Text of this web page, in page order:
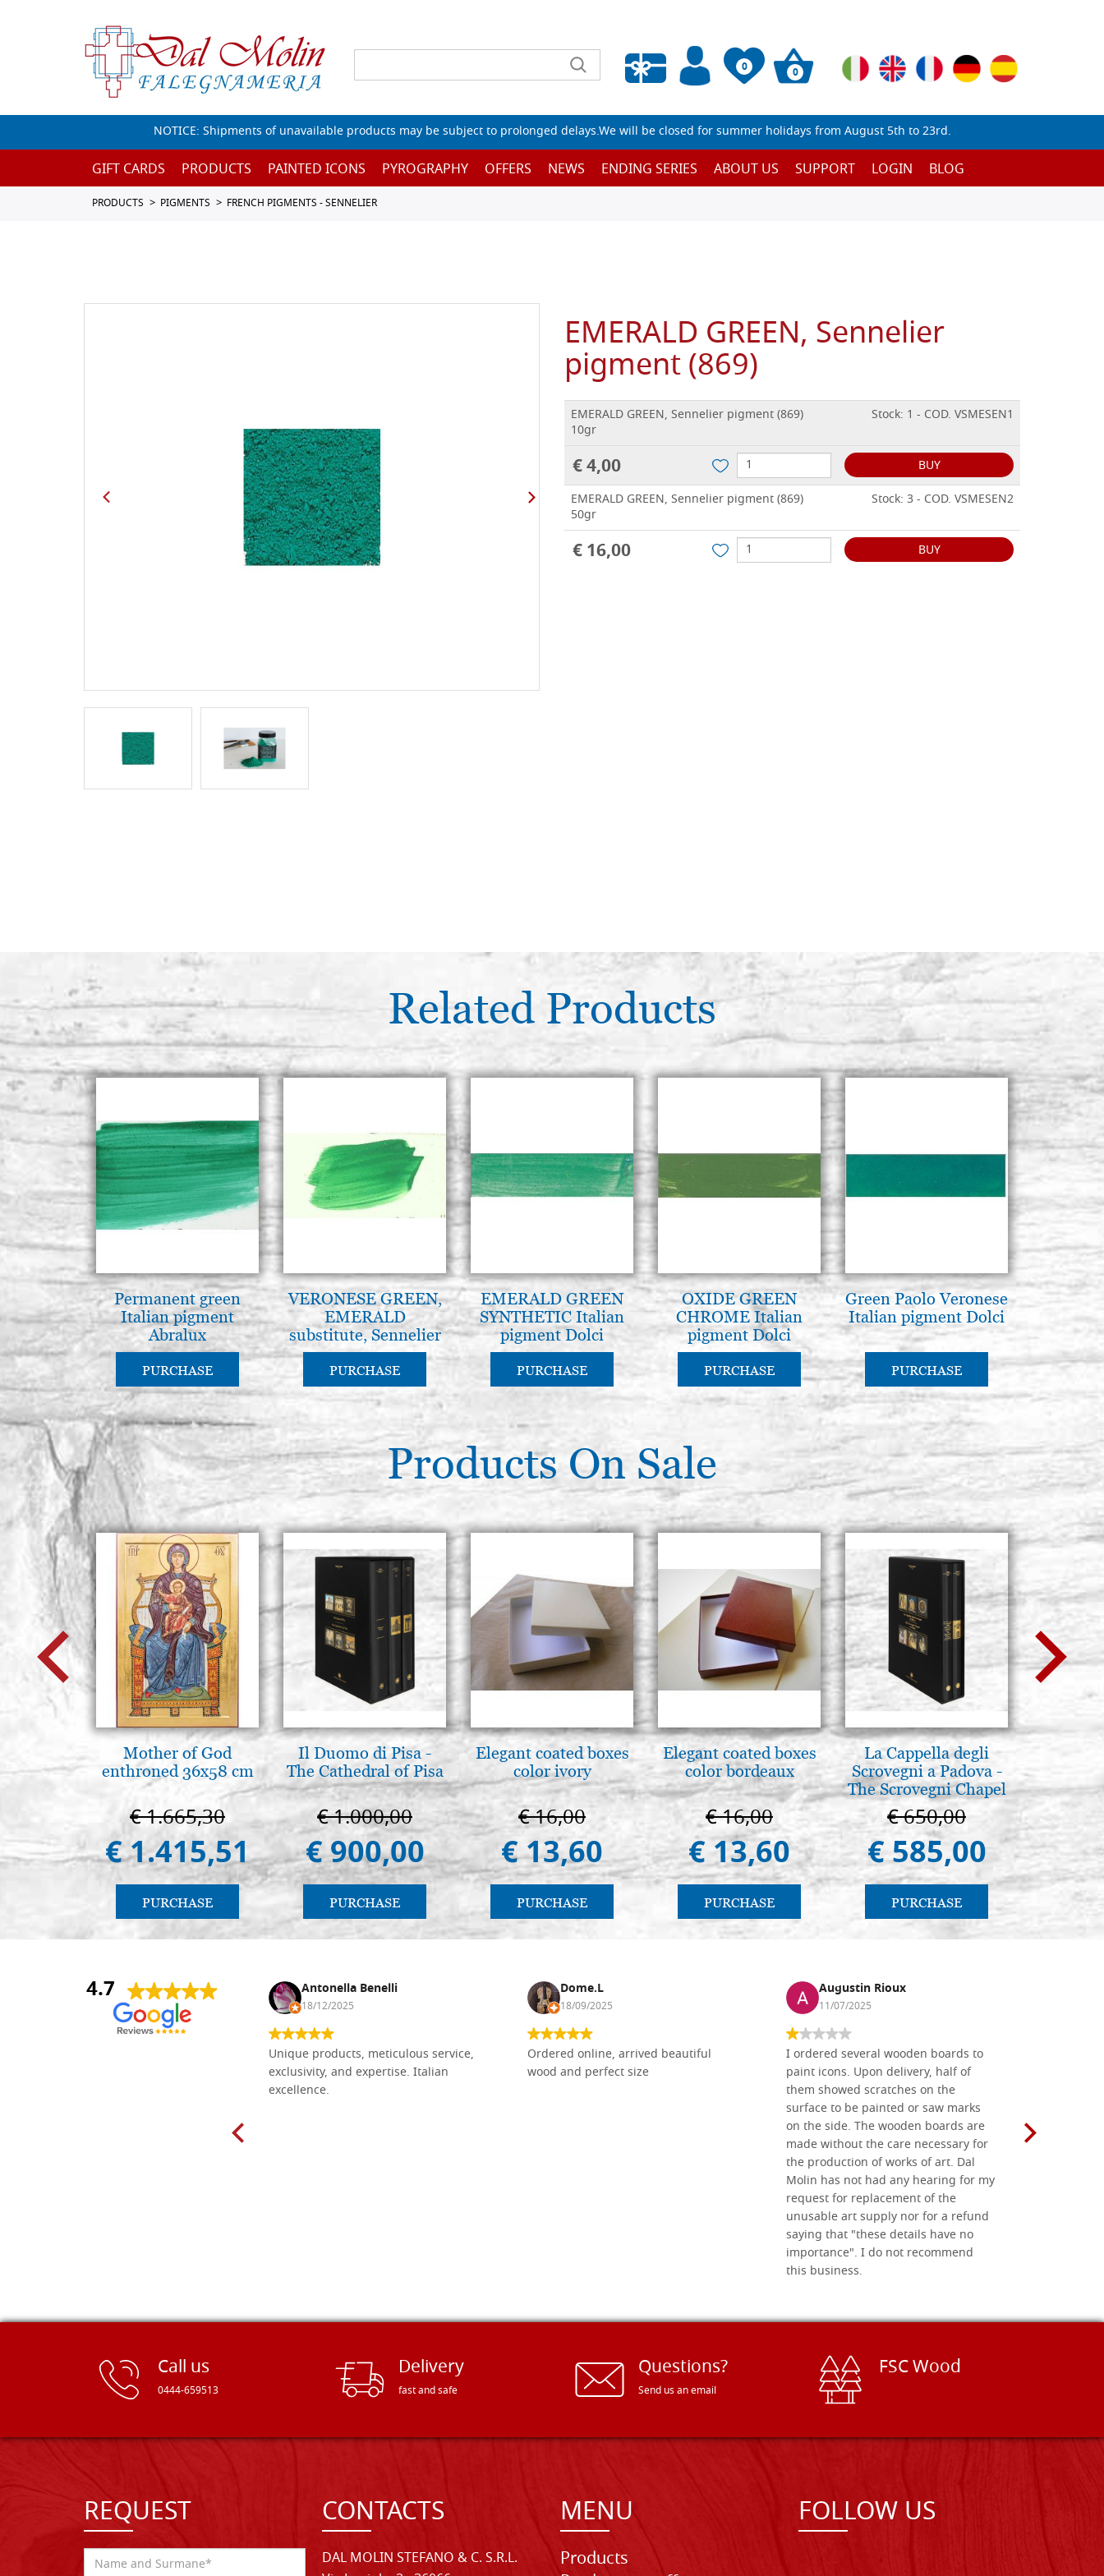
0
Empty wishlist
0
NOTICE: Shipments of unavailable products may be subject to prolonged delays.We will be closed for summer holidays from August 5th to 23rd.
GIFT CARDS PRODUCTS PAINTED ICONS PYROGRAPHY OFFERS NEWS ENDING SERIES ABOUT US SUPPORT LOGIN BLOG
PRODUCTS PIGMENTS FRENCH PIGMENTS - SENNELIER
EMERALD GREEN, Sennelier
pigment (869)
EMERALD GREEN, Sennelier pigment (869)
10gr
Stock: 1 - COD. VSMESEN1
€ 4,00
BUY
EMERALD GREEN, Sennelier pigment (869)
50gr
Stock: 3 - COD. VSMESEN2
€ 16,00 BUY
Related Products
Permanent green
Italian pigment
Abralux
PURCHASE
VERONESE GREEN,
EMERALD
substitute, Sennelier
pigment (cod.847)
PURCHASE
EMERALD GREEN
SYNTHETIC Italian
pigment Dolci
PURCHASE
OXIDE GREEN
CHROME Italian
pigment Dolci
PURCHASE
Green Paolo Veronese
Italian pigment Dolci
PURCHASE
Products On Sale
Mother of God
enthroned 36x58 cm
€ 1.665,30
€ 1.415,51
PURCHASE
Il Duomo di Pisa -
The Cathedral of Pisa
€ 1.000,00
€ 900,00
PURCHASE
Elegant coated boxes
color ivory
€ 16,00
€ 13,60
PURCHASE
Elegant coated boxes
color bordeaux
€ 16,00
€ 13,60
PURCHASE
La Cappella degli
Scrovegni a Padova -
The Scrovegni Chapel
in Padua
€ 650,00
€ 585,00
PURCHASE
della
(libro-
€
€
4.7
Nina DraguÅ¡ica Antonella Benelli
18/12/2025
Unique products, meticulous service,
exclusivity, and expertise. Italian
excellence.
Dome.L
18/09/2025
Ordered online, arrived beautiful
wood and perfect size
Augustin Rioux
11/07/2025
I ordered several wooden boards to
paint icons. Upon delivery, half of
them showed scratches on the
surface to be painted or saw marks
on the side. The wooden boards are
made without the care necessary for
the production of works of art. Dal
Molin has not had any hearing for my
request for replacement of the
unusable art supply nor for a refund
saying that "these details have no
importance". I do not recommend
this business.
Call us
0444-659513
Delivery
fast and safe
Questions?
Send us an email
FSC Wood
REQUEST CONTACTS
DAL MOLIN STEFANO & C. S.R.L.
MENU
Products
FOLLOW US